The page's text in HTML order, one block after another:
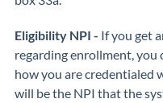
Eligibility NPI - If you get
regarding enrollment, you
how you are credentialed
will be the NPI that the